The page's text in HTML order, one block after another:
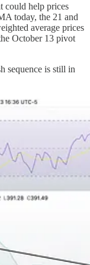
could help prices
today, the 21 and
average prices
October 13 pivot
sequence is still in